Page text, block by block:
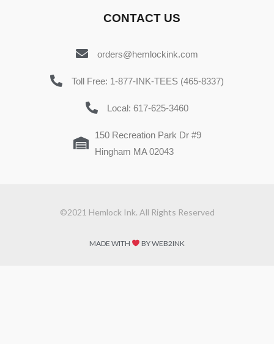
CONTACT US
orders@hemlockink.com
Toll Free: 1-877-INK-TEES (465-8337)
Local: 617-625-3460
150 Recreation Park Dr #9
Hingham MA 02043
©2021 Hemlock Ink. All Rights Reserved
MADE WITH BY WEB2INK